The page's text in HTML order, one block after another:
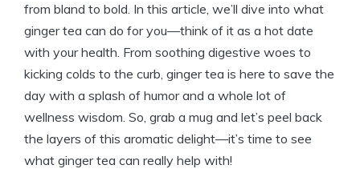
from bland to bold. In this article, we’ll dive into what
ginger tea can do for you—think of it as a hot date
with your health. From soothing digestive woes to
kicking colds to the curb, ginger tea is here to save the
day with a splash of humor and a whole lot of
wellness wisdom. So, grab a mug and let’s peel back
the layers of this aromatic delight—it’s time to see
what ginger tea can really help with!